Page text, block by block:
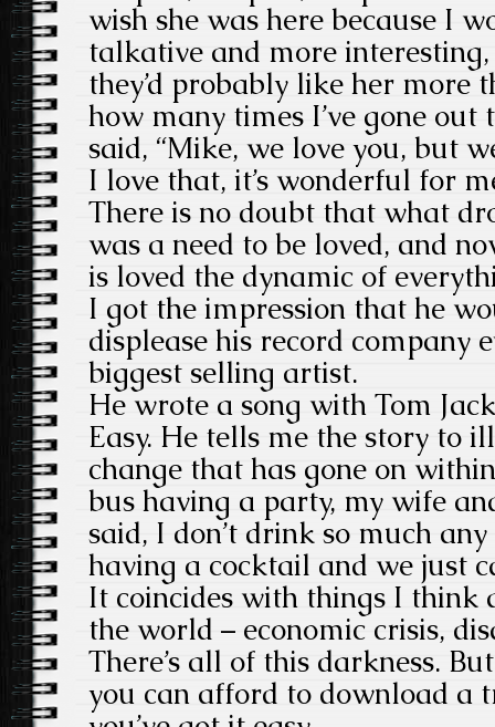
wish she was here because I
talkative and more
they’d probably like her more
how many times I’ve gone out
said, “Mike, we love you, but
I love that, it’s wonderful for
There is no doubt that what
was a need to be loved, and
is loved the dynamic of
I got the impression that he
displease his record company
biggest selling artist.
He wrote a song with Tom
Easy. He tells me the story to
change that has gone on
bus having a party, my wife
said, I don’t drink so much
having a cocktail and we just
It coincides with things I think
the world – economic crisis,
There’s all of this darkness.
you can afford to download a